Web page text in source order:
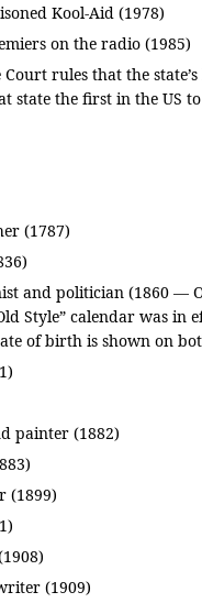
Kool-Aid (1978)
on the radio (1985)
rules that the
state the first in the US
(1787)
and politician (1860 —
Style” calendar was in
of birth is shown on
painter (1882)
(1899)
(1909)